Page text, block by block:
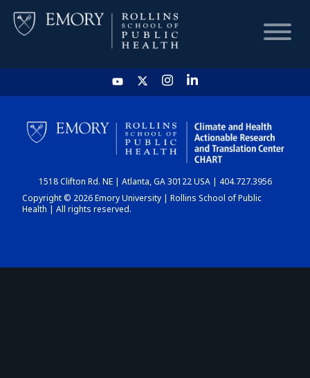
HOME
CHART
DASHBOARD
1518 Clifton Rd. NE | Atlanta, GA 30122 USA | 404.727.3956
Copyright © 2026 Emory University | Rollins School of Public
Health | All rights reserved.